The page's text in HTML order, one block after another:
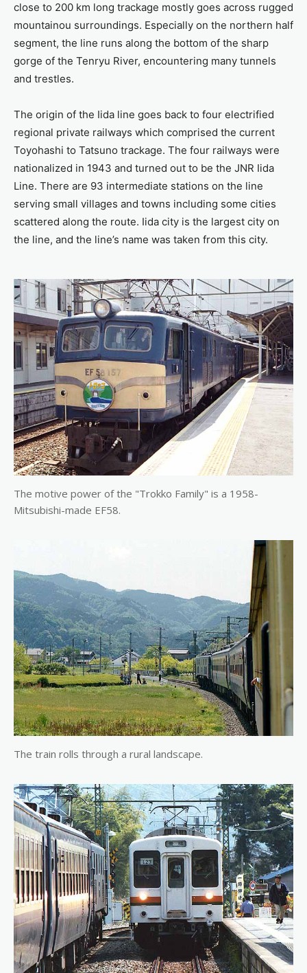
close to 200 km long trackage mostly goes across rugged
mountainou surroundings. Especially on the northern half
segment, the line runs along the bottom of the sharp
gorge of the Tenryu River, encountering many tunnels
and trestles.
The origin of the Iida line goes back to four electrified
regional private railways which comprised the current
Toyohashi to Tatsuno trackage. The four railways were
nationalized in 1943 and turned out to be the JNR Iida
Line. There are 93 intermediate stations on the line
serving small villages and towns including some cities
scattered along the route. Iida city is the largest city on
the line, and the line’s name was taken from this city.
The motive power of the "Trokko Family" is a 1958-
Mitsubishi-made EF58.
The train rolls through a rural landscape.